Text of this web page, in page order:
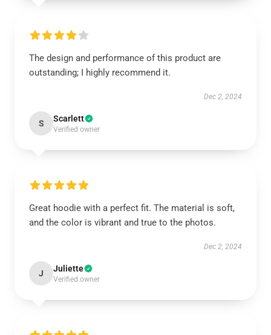
The design and performance of this product are
outstanding; I highly recommend it.
Dec 2, 2024
S Scarlett
Verified owner
Great hoodie with a perfect fit. The material is soft,
and the color is vibrant and true to the photos.
Dec 2, 2024
J Juliette
Verified owner